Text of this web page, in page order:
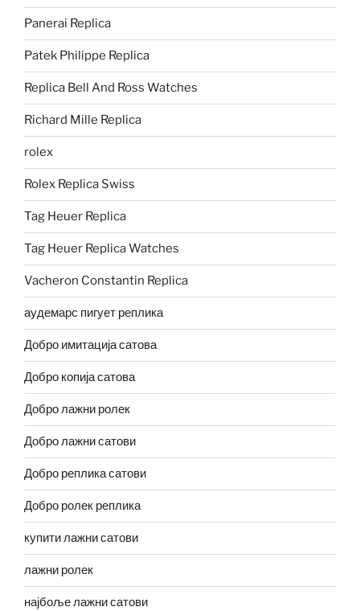
Panerai Replica
Patek Philippe Replica
Replica Bell And Ross Watches
Richard Mille Replica
rolex
Rolex Replica Swiss
Tag Heuer Replica
Tag Heuer Replica Watches
Vacheron Constantin Replica
аудемарс пигует реплика
Добро имитација сатова
Добро копија сатова
Добро лажни ролек
Добро лажни сатови
Добро реплика сатови
Добро ролек реплика
купити лажни сатови
лажни ролек
најбоље лажни сатови